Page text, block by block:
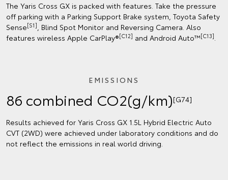
The Yaris Cross GX is packed with features. Take the pressure
off parking with a Parking Support Brake system, Toyota Safety
Sense[S1], Blind Spot Monitor and Reversing Camera. Also
features wireless Apple CarPlay®[C12] and Android Auto™[C13].
EMISSIONS
86 combined CO2(g/km)[G74]
Results achieved for Yaris Cross GX 1.5L Hybrid Electric Auto
CVT (2WD) were achieved under laboratory conditions and do
not reflect the emissions in real world driving.